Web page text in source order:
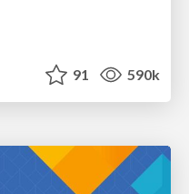
91 590k